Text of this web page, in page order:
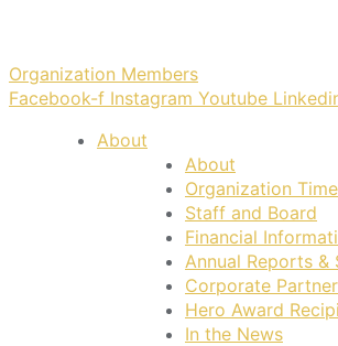
Organization Members
Facebook-f Instagram Youtube
About
About
Organization
Staff and Board
Financial
Annual Reports &
Corporate
Hero Award
In the News